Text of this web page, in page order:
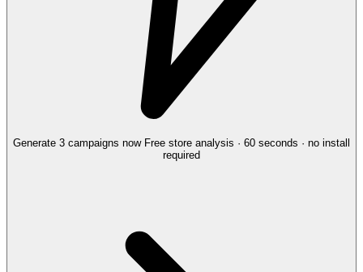
Generate 3 campaigns now Free store analysis · 60 seconds · no install
required